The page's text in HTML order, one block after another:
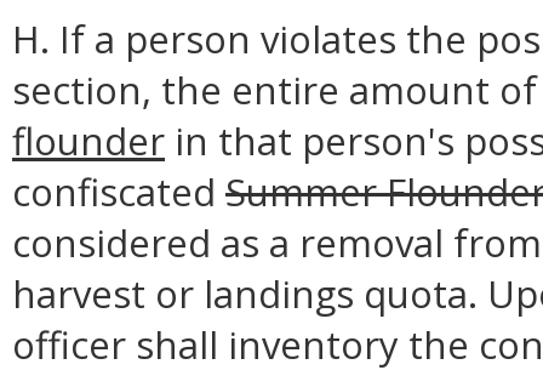
H. If a person violates the
section, the entire amount
flounder in that person's
confiscated Summer
considered as a removal
harvest or landings quota.
officer shall inventory the